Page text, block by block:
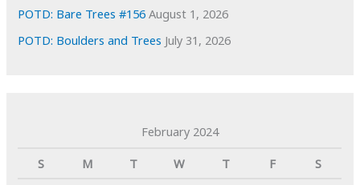
POTD: Bare Trees #156 August 1, 2026
POTD: Boulders and Trees July 31, 2026
February 2024
S
M T W T F
S